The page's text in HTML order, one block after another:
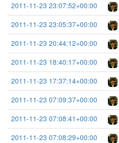
2011-11-23 23:07:52+00:00
2011-11-23 23:05:37+00:00
2011-11-23 20:44:12+00:00
2011-11-23 18:40:17+00:00
2011-11-23 17:37:14+00:00
2011-11-23 07:09:37+00:00
2011-11-23 07:08:41+00:00
2011-11-23 07:08:29+00:00